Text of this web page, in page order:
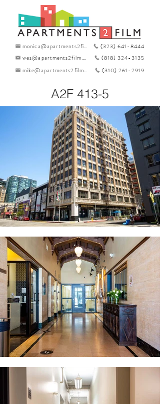
monica@apartments2film.com
(323) 641-8444
wes@apartments2film.com
(818) 324-3135
mike@apartments2film.com
(310) 261-2919
A2F 413-5